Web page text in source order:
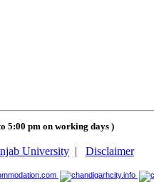
5:00 pm on working days )
University | Disclaimer